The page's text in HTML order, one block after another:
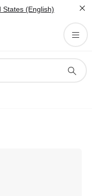
States (English)